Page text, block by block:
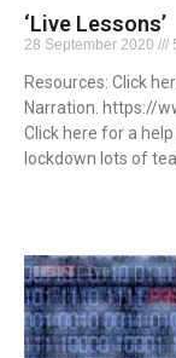
‘Live Lessons’
28 September 2020
Resources: Click
Narration. https://
Click here for a
lockdown lots of